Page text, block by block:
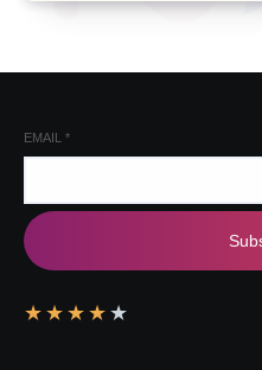
EMAIL *
★ ★ ★ ★ ★